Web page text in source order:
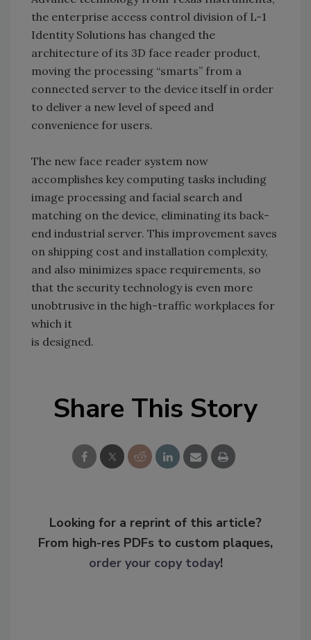
the enterprise access control division of L-1
Identity Solutions has changed the
architecture of its 3D face reader product,
moving the processing “smarts” from a
connected server to the device itself in order
to deliver a new level of speed and
convenience for users.
The new face reader system now
accomplishes key computing tasks including
image processing and facial search and
matching on the device, eliminating its back-
end industrial server. This improvement saves
on shipping cost and installation complexity,
and also minimizes space requirements, so
that the security technology is even more
unobtrusive in the high-traffic workplaces for
which it
is designed.
Share This Story
Looking for a reprint of this article?
From high-res PDFs to custom plaques,
order your copy today!